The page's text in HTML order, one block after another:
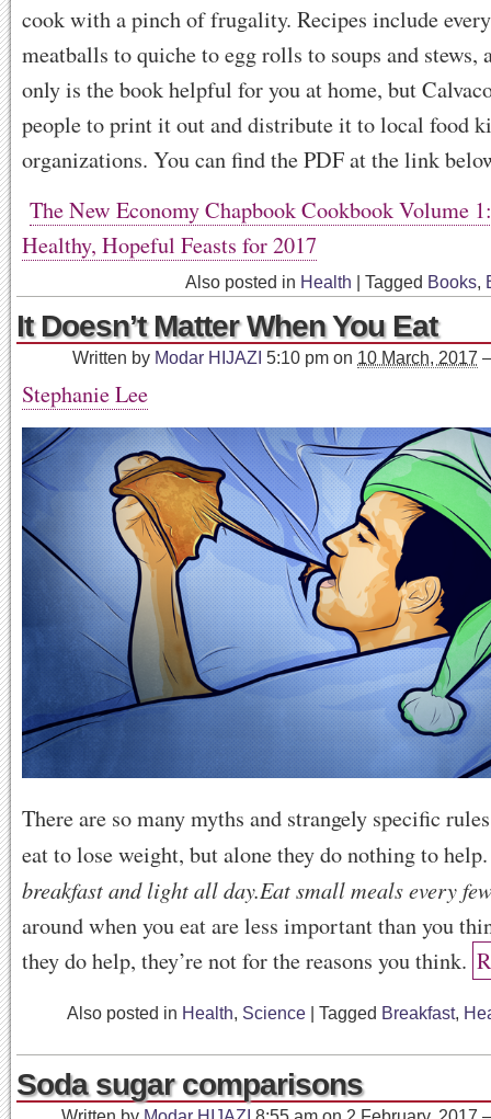
cook with a pinch of frugality. Recipes include
meatballs to quiche to egg rolls to soups and stews,
only is the book helpful for you at home, but
people to print it out and distribute it to local food
organizations. You can find the PDF at the link
The New Economy Chapbook Cookbook Volume
Healthy, Hopeful Feasts for 2017
Also posted in Health Tagged Books,
It Doesn’t Matter When You Eat
Written by Modar HIJAZI 5:10 pm on 10 March, 2017
Stephanie Lee
There are so many myths and strangely specific
eat to lose weight, but alone they do nothing to
breakfast and light all day.Eat small meals every
around when you eat are less important than you
they do help, they’re not for the reasons you think.
Also posted in Health, Science Tagged Breakfast,
Soda sugar comparisons